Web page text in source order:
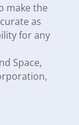
make the
as
for any
Space,